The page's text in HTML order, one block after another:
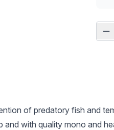
of predatory fish and
and with quality mono and